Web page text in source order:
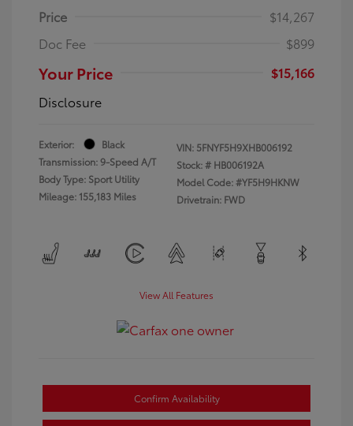
Price
$14,267
Doc Fee
$899
Your Price
$15,166
Disclosure
Exterior:
Black
Transmission: 9-Speed A/T
Body Type: Sport Utility
Mileage: 155,183 Miles
VIN: 5FNYF5H9XHB006192
Stock: # HB006192A
Model Code: #YF5H9HKNW
Drivetrain: FWD
View All Features
Confirm Availability